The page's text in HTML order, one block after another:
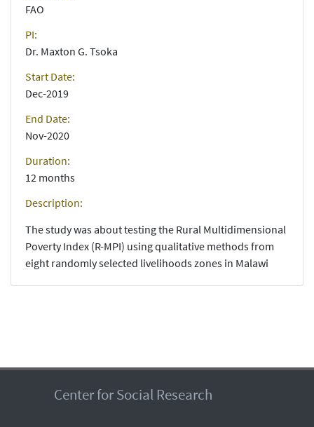
FAO
PI:
Dr. Maxton G. Tsoka
Start Date:
Dec-2019
End Date:
Nov-2020
Duration:
12 months
Description:
The study was about testing the Rural Multidimensional
Poverty Index (R-MPI) using qualitative methods from
eight randomly selected livelihoods zones in Malawi
Center for Social Research